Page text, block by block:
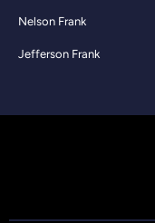
Nelson Frank
Jefferson Frank